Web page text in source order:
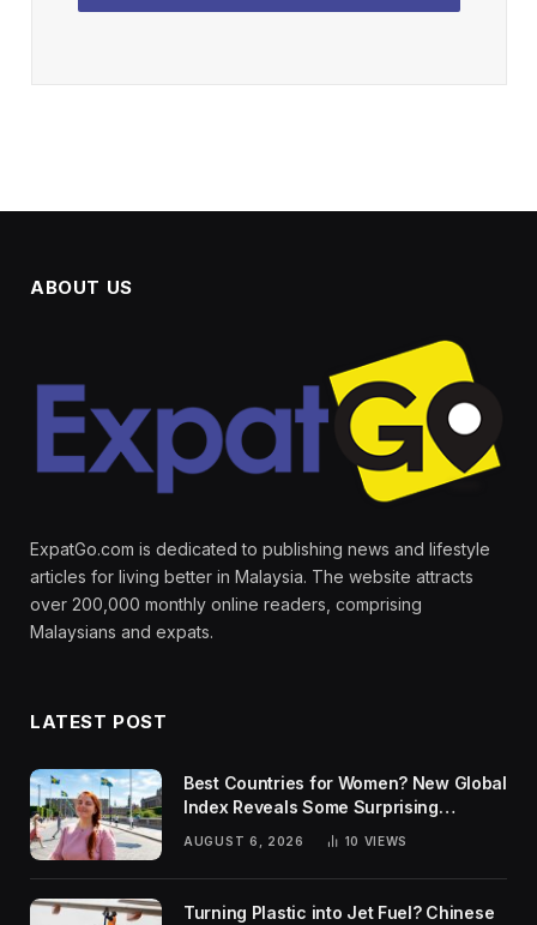
ABOUT US
ExpatGo.com is dedicated to publishing news and lifestyle
articles for living better in Malaysia. The website attracts
over 200,000 monthly online readers, comprising
Malaysians and expats.
LATEST POST
Best Countries for Women? New Global
Index Reveals Some Surprising
AUGUST 6, 2026 10 VIEWS
Turning Plastic into Jet Fuel? Chinese